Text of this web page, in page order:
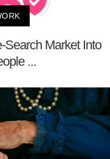
Search Market Into
...